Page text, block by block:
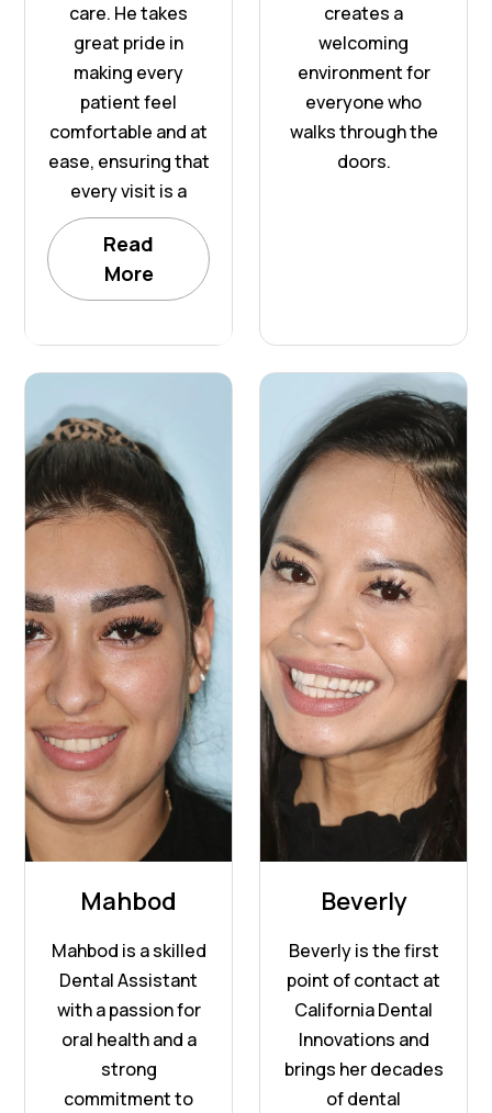
care. He takes
great pride in
making every
patient feel
comfortable and at
ease, ensuring that
every visit is a
Read
More
creates a
welcoming
environment for
everyone who
walks through the
doors.
Mahbod
Mahbod is a skilled
Dental Assistant
with a passion for
oral health and a
strong
commitment to
Beverly
Beverly is the first
point of contact at
California Dental
Innovations and
brings her decades
of dental